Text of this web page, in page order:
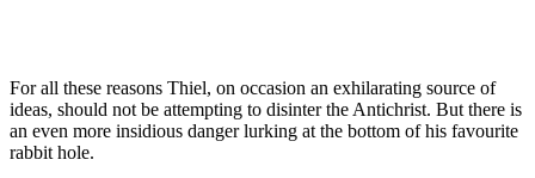
For all these reasons Thiel, on occasion an exhilarating source of
ideas, should not be attempting to disinter the Antichrist. But there is
an even more insidious danger lurking at the bottom of his favourite
rabbit hole.